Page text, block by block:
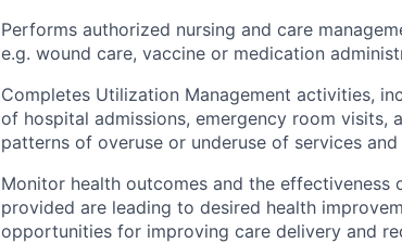
Performs authorized nursing and care
e.g. wound care, vaccine or medication
Completes Utilization Management activities,
of hospital admissions, emergency room visits,
patterns of overuse or underuse of services
Monitor health outcomes and the effectiveness
provided are leading to desired health
opportunities for improving care delivery and